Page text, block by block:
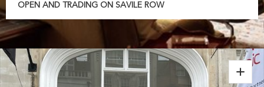
OPEN AND TRADING ON SAVILE ROW